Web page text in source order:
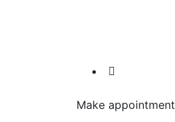
Make appointment